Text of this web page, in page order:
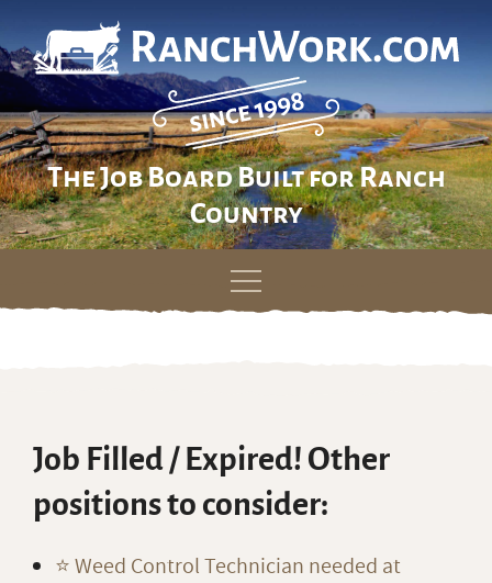
The Job Board Built for Ranch
Country
Skip
Job Filled / Expired! Other
positions to consider:
⭐️ Weed Control Technician needed at